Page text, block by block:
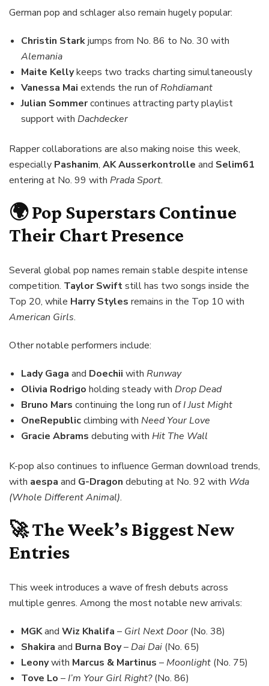
German pop and schlager also remain hugely popular:
Christin Starkjumps from No. 86 to No. 30 with
Alemania
Maite Kellykeeps two tracks charting simultaneously
Vanessa Mai extends the run ofRohdiamant
Julian Sommercontinues attracting party playlist
support with Dachdecker
Rapper collaborations are also making noise this week,
especially Pashanim, AK Ausserkontrolle and Selim61
entering at No. 99 with Prada Sport.
🌍 Pop Superstars Continue
Their Chart Presence
Several global pop names remain stable despite intense
competition. Taylor Swiftstill has two songs inside the
Top 20, while Harry Styles remains in the Top 10 with
American Girls.
Other notable performers include:
Lady Gaga and Doechii with Runway
Olivia Rodrigo holding steady with Drop Dead
Bruno Mars continuing the long run ofI Just Might
OneRepublicclimbing with Need Your Love
Gracie Abrams debuting with Hit The Wall
K-pop also continues to influence German download trends,
with aespa and G-Dragon debuting at No. 92 with Wda
(Whole Different Animal).
🚀 The Week’s Biggest New
Entries
This week introduces a wave of fresh debuts across
multiple genres. Among the most notable new arrivals:
MGKand Wiz Khalifa – Girl Next Door (No. 38)
Shakira and Burna Boy–Dai Dai (No. 65)
Leonywith Marcus & Martinus – Moonlight (No. 75)
Tove Lo –I’m Your Girl Right?(No. 86)